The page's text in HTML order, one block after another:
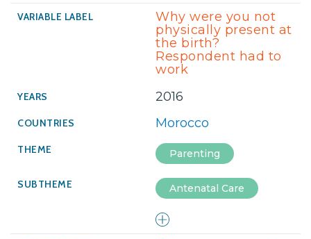
Why were you not
physically present at
the birth?
Respondent had to
work
2016
Morocco
Parenting
Antenatal Care